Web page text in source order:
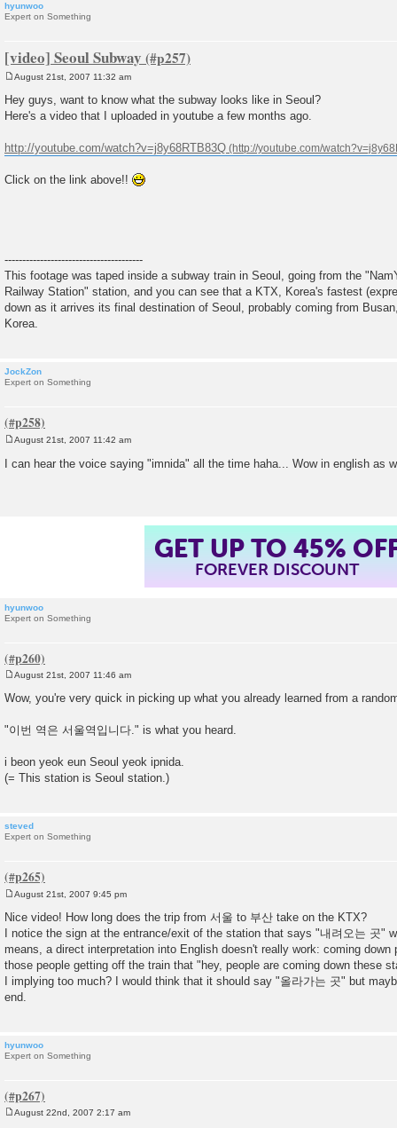
hyunwoo
Expert on Something
[video] Seoul Subway
s
t
August 21st, 2007 11:32 am
Hey guys, want to know what the subway looks like in Seoul?
Here's a video that I uploaded in youtube a few months ago.
http://youtube.com/watch?v=j8y68RTB83Q
Click on the link above!!
---------------------------------------
This footage was taped inside a subway train in Seoul, going from the
Railway Station" station, and you can see that a KTX, Korea's fastest
down as it arrives its final destination of Seoul, probably coming from
Korea.
JockZon
Expert on Something
s
August 21st, 2007 11:42 am
I can hear the voice saying "imnida" all the time haha... Wow in english as
GET UP TO 45%
FOREVER DISCOUNT
hyunwoo
Expert on Something
o
s
August 21st, 2007 11:46 am
Wow, you're very quick in picking up what you already learned from a
"이번 역은 서울역입니다." is what you heard.
i beon yeok eun Seoul yeok ipnida.
(= This station is Seoul station.)
steved
Expert on Something
s
t
August 21st, 2007 9:45 pm
Nice video! How long does the trip from 서울 to 부산 take on the KTX?
I notice the sign at the entrance/exit of the station that says "내려오는 곳"
means, a direct interpretation into English doesn't really work: coming
those people getting off the train that "hey, people are coming down these
I implying too much? I would think that it should say "올라가는 곳" but
end.
hyunwoo
Expert on Something
August 22nd, 2007 2:17 am